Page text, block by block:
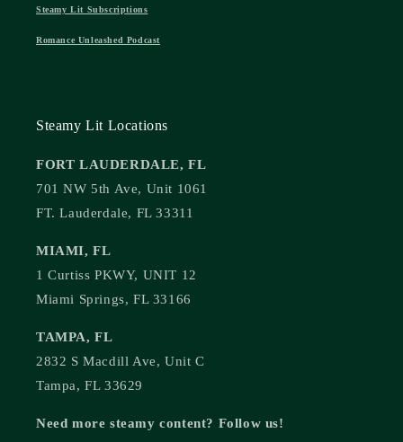
Steamy Lit Subscriptions
Romance Unleashed Podcast
Steamy Lit Locations
FORT LAUDERDALE, FL
701 NW 5th Ave, Unit 1061
FT. Lauderdale, FL 33311
MIAMI, FL
1 Curtiss PKWY, UNIT 12
Miami Springs, FL 33166
TAMPA, FL
2832 S Macdill Ave, Unit C
Tampa, FL 33629
Need more steamy content? Follow us!